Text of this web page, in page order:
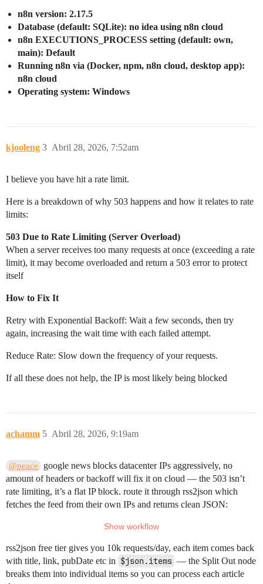
n8n version: 2.17.5
Database (default: SQLite): no idea using n8n cloud
n8n EXECUTIONS_PROCESS setting (default: own,
main): Default
Running n8n via (Docker, npm, n8n cloud, desktop app):
n8n cloud
Operating system: Windows
kjooleng Abril 28, 2026, 7:52am
3
I believe you have hit a rate limit.
Here is a breakdown of why 503 happens and how it relates to rate
limits:
503 Due to Rate Limiting (Server Overload)
When a server receives too many requests at once (exceeding a rate
limit), it may become overloaded and return a 503 error to protect
itself
How to Fix It
Retry with Exponential Backoff: Wait a few seconds, then try
again, increasing the wait time with each failed attempt.
Reduce Rate: Slow down the frequency of your requests.
If all these does not help, the IP is most likely being blocked
achamm Abril 28, 2026, 9:19am
5
@peace
google news blocks datacenter IPs aggressively, no
amount of headers or backoff will fix it on cloud — the 503 isn’t
rate limiting, it’s a flat IP block. route it through rss2json which
fetches the feed from their own IPs and returns clean JSON:
rss2json free tier gives you 10k requests/day, each item comes back
with title, link, pubDate etc in $json.items — the Split Out node
breaks them into individual items so you can process each article